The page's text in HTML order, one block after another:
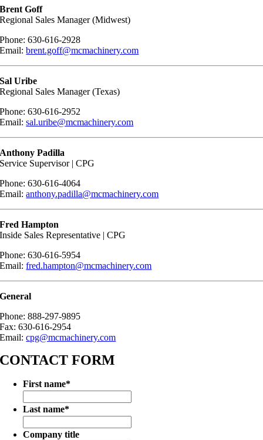
Brent Goff
Regional Sales Manager (Midwest)
Phone: 630-616-2928
Email:brent.goff@mcmachinery.com
Sal Uribe
Regional Sales Manager (Texas)
Phone: 630-616-2952
Email:sal.uribe@mcmachinery.com
Anthony Padilla
Service Supervisor | CPG
Phone: 630-616-4064
Email:anthony.padilla@mcmachinery.com
Fred Hampton
Inside Sales Representative | CPG
Phone: 630-616-5954
Email:fred.hampton@mcmachinery.com
General
Phone: 888-297-9895
Fax: 630-616-2954
Email:cpg@mcmachinery.com
CONTACT FORM
First name*
Last name*
Company title